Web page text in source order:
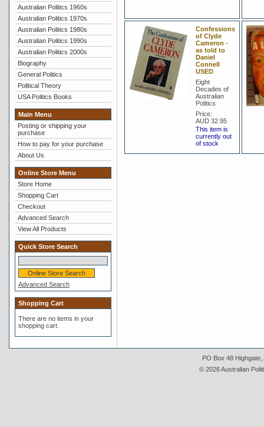
Australian Politics 1960s
Australian Politics 1970s
Australian Politics 1980s
Australian Politics 1990s
Australian Politics 2000s
Biography
General Politics
Political Theory
USA Politics Books
Main Menu
Posting or shipping your
purchase
How to pay for your purchase
About Us
Online Store Menu
Store Home
Shopping Cart
Checkout
Advanced Search
View All Products
Quick Store Search
Advanced Search
Shopping Cart
There are no items in your
shopping cart.
Confessions
of Clyde
Cameron -
as told to
Daniel
Connell
USED
Eight
Decades of
Australian
Politics
Price:
AUD 32.95
This item is
currently out
of stock
PO Box 48 Highgate,
© 2026 Australian